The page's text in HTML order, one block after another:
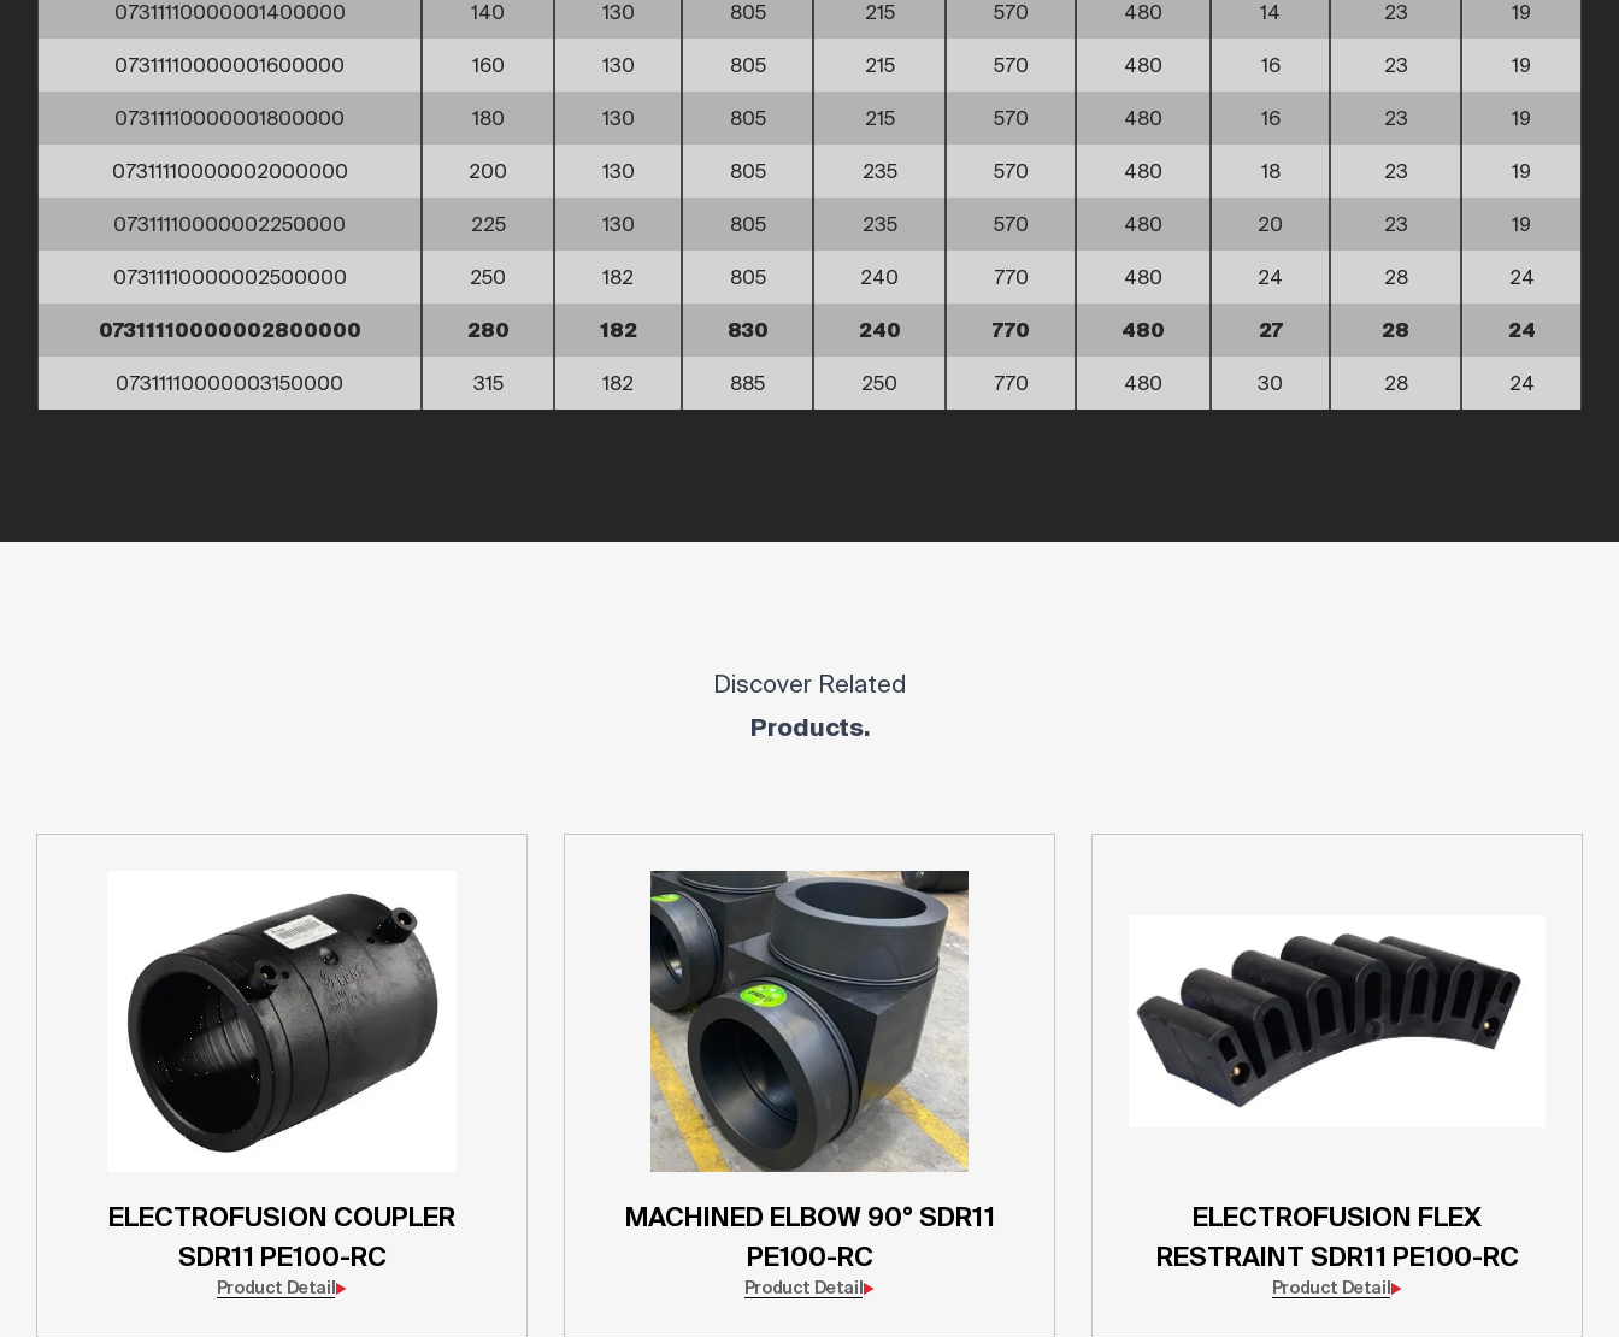
07311110000001400000 140 130 805 215 570 480 14 23 19
07311110000001600000 160 130 805 215 570 480 16 23 19
07311110000001800000 180 130 805 215 570 480 16 23 19
07311110000002000000 200 130 805 235 570 480 18 23 19
07311110000002250000 225 130 805 235 570 480 20 23 19
07311110000002500000 250 182 805 240 770 480 24 28 24
07311110000002800000 280 182 830 240 770 480 27 28 24
07311110000003150000 315 182 885 250 770 480 30 28 24
Discover Related
Products.
ELECTROFUSION COUPLER
SDR11 PE100-RC
Product Detail
MACHINED ELBOW 90° SDR11
PE100-RC
Product Detail
ELECTROFUSION FLEX
RESTRAINT SDR11 PE100-RC
Product Detail